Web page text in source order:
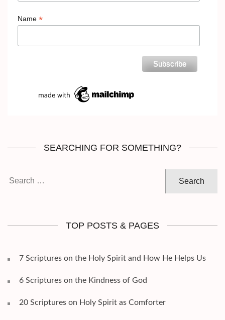
Name *
SEARCHING FOR SOMETHING?
TOP POSTS & PAGES
7 Scriptures on the Holy Spirit and How He Helps Us
6 Scriptures on the Kindness of God
20 Scriptures on Holy Spirit as Comforter